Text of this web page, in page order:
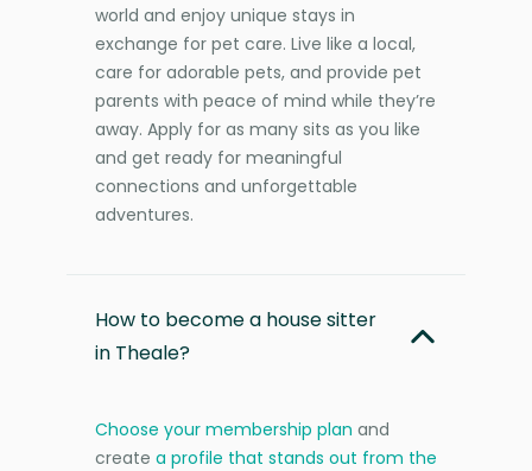
world and enjoy unique stays in
exchange for pet care. Live like a local,
care for adorable pets, and provide pet
parents with peace of mind while they’re
away. Apply for as many sits as you like
and get ready for meaningful
connections and unforgettable
adventures.
How to become a house sitter
in Theale?
Choose your membership plan and
create a profile that stands out from the